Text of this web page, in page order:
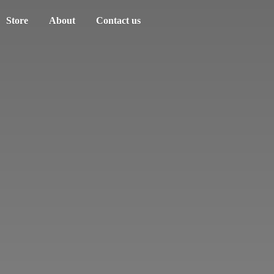
Store About Contact us